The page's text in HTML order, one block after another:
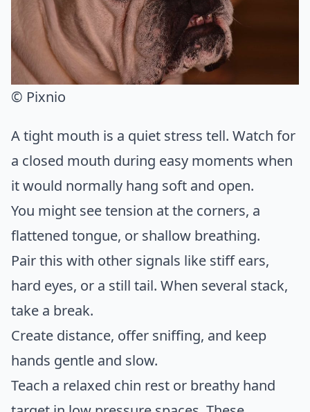
© Pixnio
A tight mouth is a quiet stress tell. Watch for
a closed mouth during easy moments when
it would normally hang soft and open.
You might see tension at the corners, a
flattened tongue, or shallow breathing.
Pair this with other signals like stiff ears,
hard eyes, or a still tail. When several stack,
take a break.
Create distance, offer sniffing, and keep
hands gentle and slow.
Teach a relaxed chin rest or breathy hand